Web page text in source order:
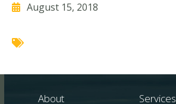
August 15, 2018
About Services